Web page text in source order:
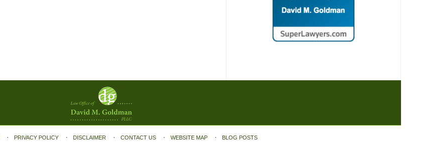
PRIVACY POLICY DISCLAIMER CONTACT US WEBSITE MAP BLOG POSTS